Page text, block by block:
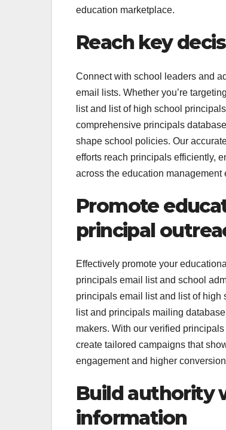
education marketplace.
Reach key
Connect with school leaders and
email lists. Whether you’re
list and list of high school
comprehensive principals
shape school policies. Our
efforts reach principals efficiently,
across the education management
Promote
principal
Effectively promote your
principals email list and school
principals email list and list of high
list and principals mailing
makers. With our verified
create tailored campaigns that
engagement and higher
Build authority
information